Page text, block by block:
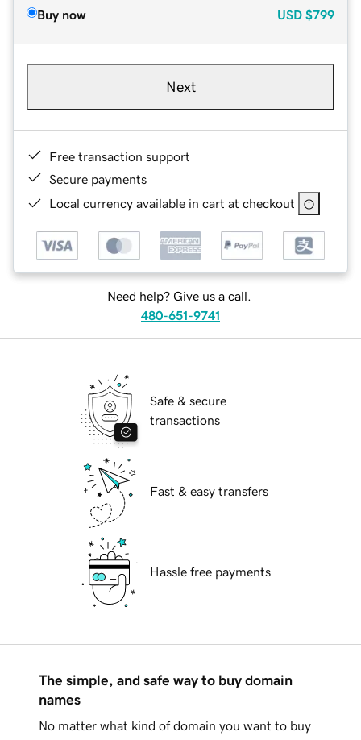
Buy now USD $799
Next
Free transaction support
Secure payments
Local currency available in cart at checkout
Need help? Give us a call.
480-651-9741
Safe & secure
transactions
Fast & easy transfers
Hassle free payments
The simple, and safe way to buy domain
names
No matter what kind of domain you want to buy